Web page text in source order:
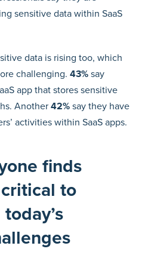
sensitive data within SaaS
data is rising too, which
challenging. 43% say
app that stores sensitive
Another 42% say they have
activities within SaaS apps.
finds
to